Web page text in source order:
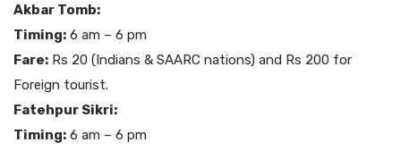
Akbar Tomb:
Timing: 6 am – 6 pm
Fare: Rs 20 (Indians & SAARC nations) and Rs 200 for
Foreign tourist.
Fatehpur Sikri:
Timing: 6 am – 6 pm